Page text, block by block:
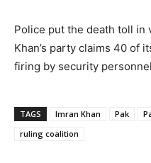
Police put the death toll in
Khan’s party claims 40 of
firing by security
TAGS Imran Khan Pak
ruling coalition